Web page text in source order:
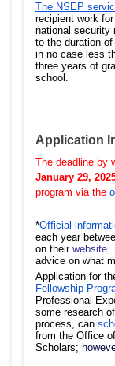
The NSEP
recipient work
national security
to the duration
in no case less
three years of
school.
Application
The deadline by
January 29,
program via the
*Official
each year
on their website.
advice on what
Application for
Fellowship
Professional
some research
process, can
from the Office
Scholars;